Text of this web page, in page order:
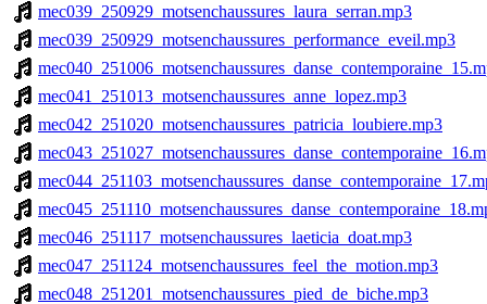
mec039_250929_motsenchaussures_laura_serran.mp3
mec039_250929_motsenchaussures_performance_eveil.mp3
mec041_251013_motsenchaussures_anne_lopez.mp3
mec042_251020_motsenchaussures_patricia_loubiere.mp3
mec046_251117_motsenchaussures_laeticia_doat.mp3
mec047_251124_motsenchaussures_feel_the_motion.mp3
mec048_251201_motsenchaussures_pied_de_biche.mp3